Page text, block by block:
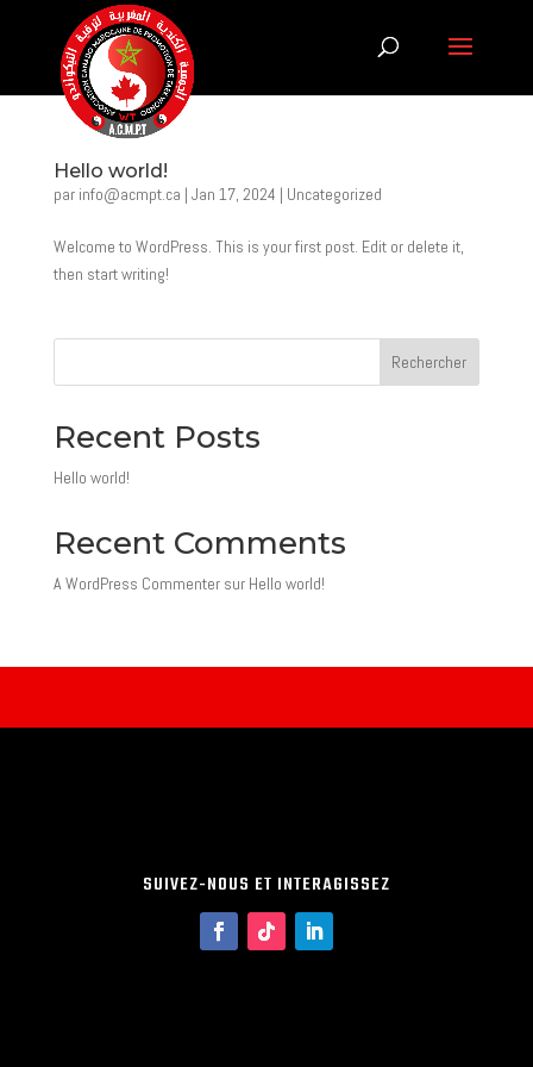
Hello world!
par info@acmpt.ca | Jan 17, 2024 | Uncategorized
Welcome to WordPress. This is your first post. Edit or delete it,
then start writing!
Rechercher
Recent Posts
Hello world!
Recent Comments
A WordPress Commentersur Hello world!
SUIVEZ-NOUS ET INTERAGISSEZ